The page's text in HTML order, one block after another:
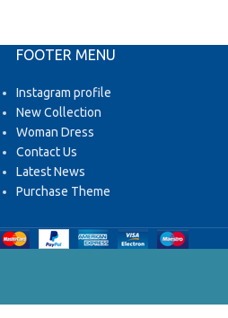
FOOTER MENU
Instagram profile
New Collection
Woman Dress
Contact Us
Latest News
Purchase Theme